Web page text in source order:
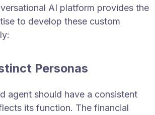
AI platform provides the
to develop these custom
Personas
agent should have a consistent
its function. The financial